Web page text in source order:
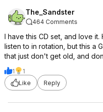
The_Sandster
464 Comments
I have this CD set, and love
listen to in rotation, but this a
that just don't get old, and
1
1
Like
Reply